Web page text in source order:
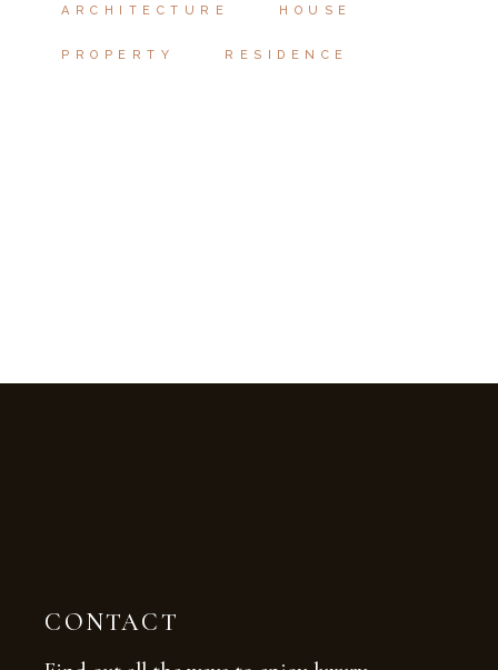
ARCHITECTURE HOUSE
PROPERTY RESIDENCE
CONTACT